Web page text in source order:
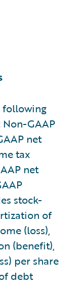
following
GAAP
net
tax
net
stock-
of
(loss),
(benefit),
per share
debt